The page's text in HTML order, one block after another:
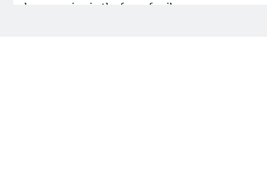
and compassion in the face of evil.